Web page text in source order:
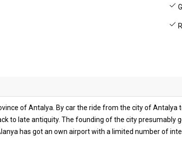
of Antalya. By car the ride from the city of Antalya
to late antiquity. The founding of the city presumably
has got an own airport with a limited number of